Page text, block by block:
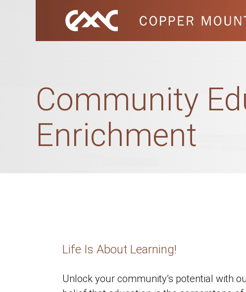
Community
Enrichment
Life Is About Learning!
Unlock your community’s potential with